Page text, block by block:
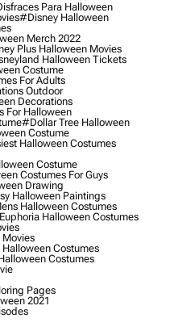
Para Halloween
#disney Halloween
Merch 2022
Plus Halloween Movies
Halloween Tickets
Costume
For Adults
Outdoor
Decorations
For Halloween
#dollar Tree Halloween
Costume
Halloween Costumes
Costume
Costumes For Guys
Drawing
Halloween Paintings
Halloween Costumes
Halloween Costumes
Costumes
Costumes
Pages
2021